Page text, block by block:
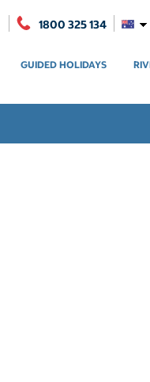
1800 325 134
GUIDED HOLIDAYS